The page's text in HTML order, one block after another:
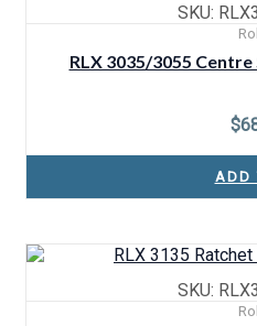
SKU:
RLX 3035/3055
$
ADD
SKU: